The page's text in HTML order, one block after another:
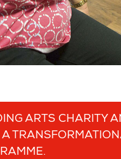
ARTS CHARITY